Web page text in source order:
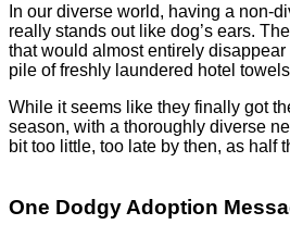
In our diverse world, having a non-
really stands out like dog’s ears.
that would almost entirely
pile of freshly laundered hotel
While it seems like they finally got
season, with a thoroughly diverse
bit too little, too late by then, as half
One Dodgy Adoption